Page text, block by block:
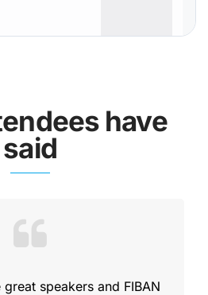
have
said
speakers and FIBAN